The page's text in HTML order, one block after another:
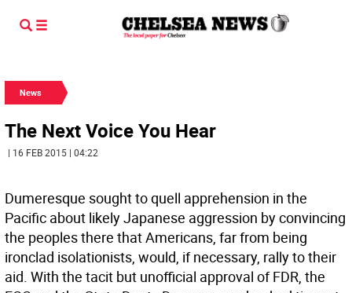
News
The Next Voice You Hear
| 16 FEB 2015 | 04:22
Dumeresque sought to quell apprehension in the
Pacific about likely Japanese aggression by convincing
the peoples there that Americans, far from being
ironclad isolationists, would, if necessary, rally to their
aid. With the tacit but unofficial approval of FDR, the